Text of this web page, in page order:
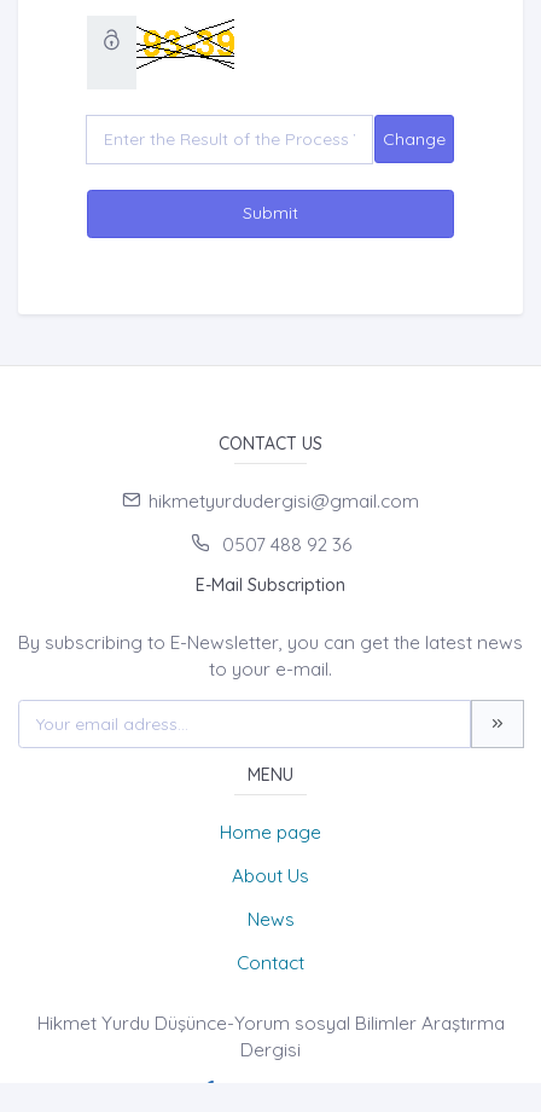
Submit
CONTACT US
hikmetyurdudergisi@gmail.com
0507 488 92 36
E-Mail Subscription
By subscribing to E-Newsletter, you can get the latest news
to your e-mail.
MENU
Home page
About Us
News
Contact
Hikmet Yurdu Düşünce-Yorum sosyal Bilimler Araştırma
Dergisi